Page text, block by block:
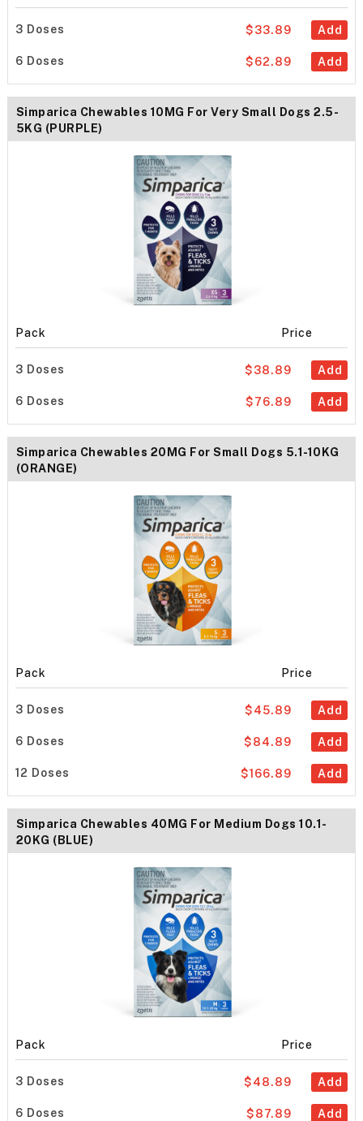
3 Doses Add
$33.89
6 Doses Add
$62.89
Simparica Chewables 10MG For Very Small Dogs 2.5-
5KG (PURPLE)
Pack Price
3 Doses Add
$38.89
6 Doses Add
$76.89
Simparica Chewables 20MG For Small Dogs 5.1-10KG
(ORANGE)
Pack Price
3 Doses Add
$45.89
6 Doses Add
$84.89
12 Doses Add
$166.89
Simparica Chewables 40MG For Medium Dogs 10.1-
20KG (BLUE)
Pack Price
3 Doses Add
$48.89
6 Doses Add
$87.89